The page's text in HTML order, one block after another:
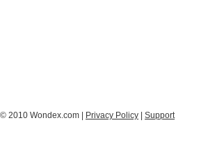
© 2010 Wondex.com | Privacy Policy Support